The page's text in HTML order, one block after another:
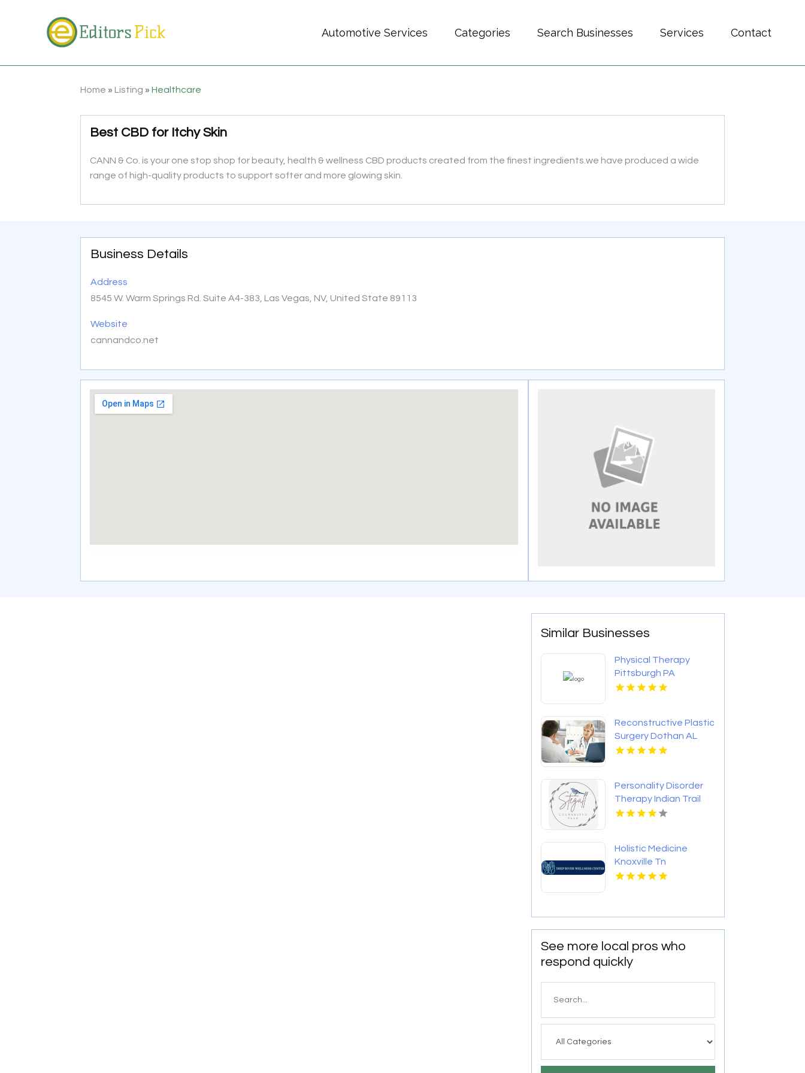
Automotive Services Categories Search Businesses Services Contact
Home » Listing »Healthcare
Best CBD for Itchy Skin
CANN & Co. is your one stop shop for beauty, health & wellness CBD products created from the finest ingredients.we have produced a wide
range of high-quality products to support softer and more glowing skin.
Business Details
Address
8545 W. Warm Springs Rd. Suite A4-383, Las Vegas, NV, United State 89113
Website
cannandco.net
Similar Businesses
Physical Therapy
Pittsburgh PA
Reconstructive Plastic
Surgery Dothan AL
Personality Disorder
Therapy Indian Trail
NC
Holistic Medicine
Knoxville Tn
See more local pros who
respond quickly